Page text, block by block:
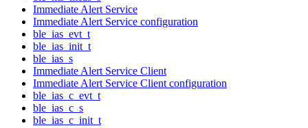
Immediate Alert Service
Immediate Alert Service configuration
ble_ias_evt_t
ble_ias_init_t
ble_ias_s
Immediate Alert Service Client
Immediate Alert Service Client configuration
ble_ias_c_evt_t
ble_ias_c_s
ble_ias_c_init_t